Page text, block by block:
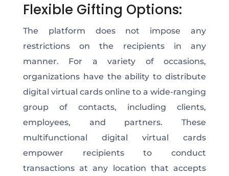
Flexible Gifting Options:
The platform does not impose any
restrictions on the recipients in any
manner. For a variety of occasions,
organizations have the ability to distribute
digital virtual cards online to a wide-ranging
group of contacts, including clients,
employees, and partners. These
multifunctional digital virtual cards
empower recipients to conduct
transactions at any location that accepts